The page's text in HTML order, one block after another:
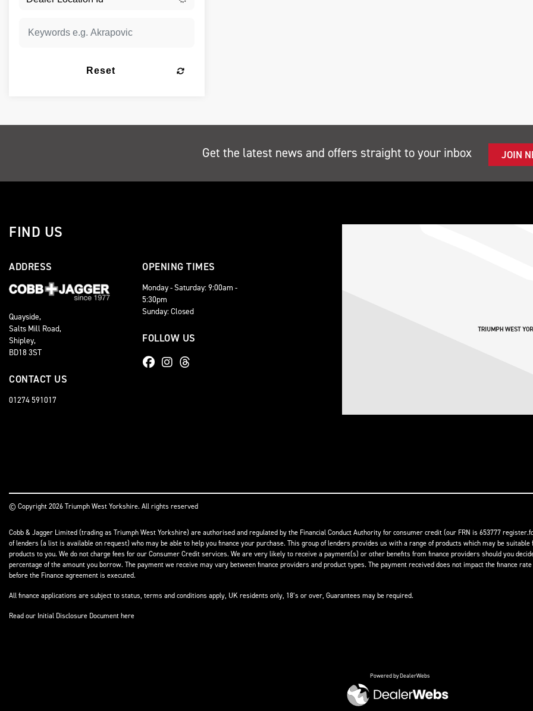
Reset
Get the latest news and offers straight to your inbox JOIN
FIND US
ADDRESS
Quayside,
Salts Mill Road,
Shipley,
BD18 3ST
CONTACT US
01274 591017
OPENING TIMES
Monday - Saturday: 9:00am -
5:30pm
Sunday: Closed
FOLLOW US
© Copyright 2026 Triumph West Yorkshire. All rights reserved
Cobb & Jagger Limited (trading as Triumph West Yorkshire) are authorised and regulated by the Financial Conduct Authority for consumer credit (our FRN is 653777
of lenders (a list is available on request) who may be able to help you finance your purchase. This group of lenders provides us with a range of products which may be
products to you. We do not charge fees for our Consumer Credit services. We are very likely to receive a payment(s) or other benefits from finance providers should you
percentage of the amount you borrow. The payment we receive may vary between finance providers and product types. The payment received does not impact the finance
before the Finance agreement is executed.
All finance applications are subject to status, terms and conditions apply, UK residents only, 18’s or over, Guarantees may be required.
Read our Initial Disclosure Documenthere
Powered by DealerWebs